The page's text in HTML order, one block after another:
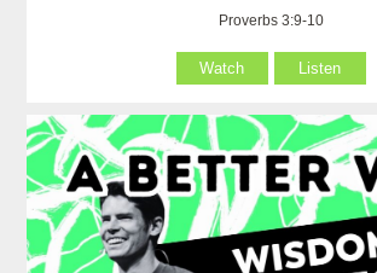
Proverbs 3:9-10
Watch Listen